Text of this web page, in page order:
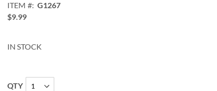
images
gallery
ITEM
G1267
$9.99
IN STOCK
QTY